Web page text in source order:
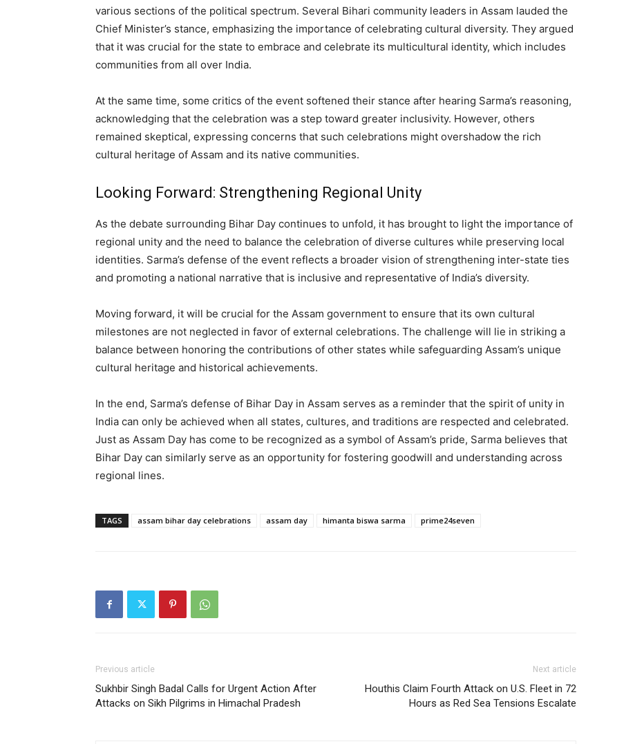
various sections of the political spectrum. Several Bihari community leaders in Assam lauded the
Chief Minister’s stance, emphasizing the importance of celebrating cultural diversity. They argued
that it was crucial for the state to embrace and celebrate its multicultural identity, which includes
communities from all over India.
At the same time, some critics of the event softened their stance after hearing Sarma’s reasoning,
acknowledging that the celebration was a step toward greater inclusivity. However, others
remained skeptical, expressing concerns that such celebrations might overshadow the rich
cultural heritage of Assam and its native communities.
Looking Forward: Strengthening Regional Unity
As the debate surrounding Bihar Day continues to unfold, it has brought to light the importance of
regional unity and the need to balance the celebration of diverse cultures while preserving local
identities. Sarma’s defense of the event reflects a broader vision of strengthening inter-state ties
and promoting a national narrative that is inclusive and representative of India’s diversity.
Moving forward, it will be crucial for the Assam government to ensure that its own cultural
milestones are not neglected in favor of external celebrations. The challenge will lie in striking a
balance between honoring the contributions of other states while safeguarding Assam’s unique
cultural heritage and historical achievements.
In the end, Sarma’s defense of Bihar Day in Assam serves as a reminder that the spirit of unity in
India can only be achieved when all states, cultures, and traditions are respected and celebrated.
Just as Assam Day has come to be recognized as a symbol of Assam’s pride, Sarma believes that
Bihar Day can similarly serve as an opportunity for fostering goodwill and understanding across
regional lines.
TAGS assam bihar day celebrations assam day himanta biswa sarma prime24seven
Previous article
Sukhbir Singh Badal Calls for Urgent Action After
Attacks on Sikh Pilgrims in Himachal Pradesh
Next article
Houthis Claim Fourth Attack on U.S. Fleet in 72
Hours as Red Sea Tensions Escalate